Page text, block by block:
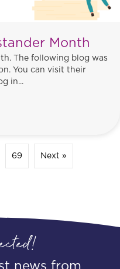
Month
The following blog was
You can visit their
in...
Bystander Month
69 Next »
news from